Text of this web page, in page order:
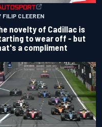
FILIP CLEEREN
novelty of Cadillac is
to wear off - but
a compliment